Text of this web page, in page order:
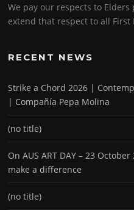
We pay our respects to
extend that respect to all First
RECENT NEWS
Strike a Chord 2026 |
| Compañía Pepa Molina
(no title)
On AUS ART DAY – 23
make a difference
(no title)